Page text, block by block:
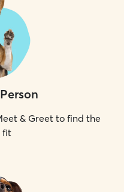
& Greet to find the
fit